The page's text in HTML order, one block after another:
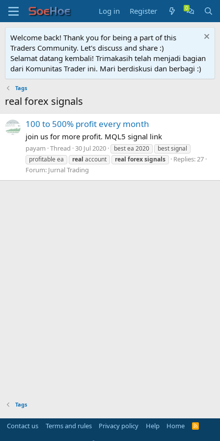
Log in Register
Welcome back! Thank you for being a part of this
Traders Community. Let's discuss and share :)
Selamat datang kembali! Trimakasih telah menjadi bagian
dari Komunitas Trader ini. Mari berdiskusi dan berbagi :)
Tags
real forex signals
100 to 500% profit every month
join us for more profit. MQL5 signal link
payam Thread 30 Jul 2020 best ea 2020
best signal
profitable ea
real account real forexsignals
Replies: 27
Forum: Jurnal Trading
Tags
Contact us Terms and rules Privacy policy Help Home
R